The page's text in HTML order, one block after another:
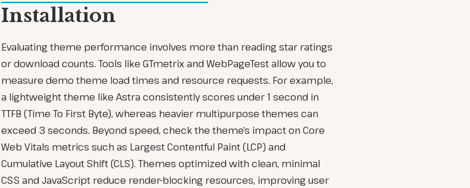
Installation
Evaluating theme performance involves more than reading star ratings
or download counts. Tools like GTmetrix and WebPageTest allow you to
measure demo theme load times and resource requests. For example,
a lightweight theme like Astra consistently scores under 1 second in
TTFB (Time To First Byte), whereas heavier multipurpose themes can
exceed 3 seconds. Beyond speed, check the theme’s impact on Core
Web Vitals metrics such as Largest Contentful Paint (LCP) and
Cumulative Layout Shift (CLS). Themes optimized with clean, minimal
CSS and JavaScript reduce render-blocking resources, improving user